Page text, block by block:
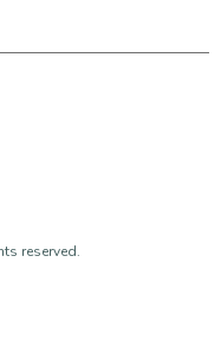
reserved.